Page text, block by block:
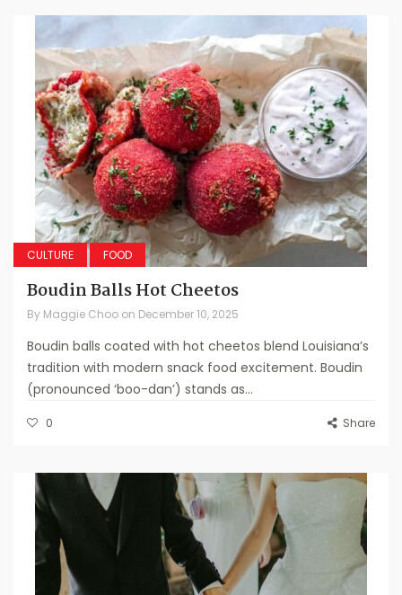
CULTURE FOOD
Boudin Balls Hot Cheetos
By Maggie Choo on December 10, 2025
Boudin balls coated with hot cheetos blend Louisiana’s
tradition with modern snack food excitement. Boudin
(pronounced ‘boo-dan’) stands as...
0 Share